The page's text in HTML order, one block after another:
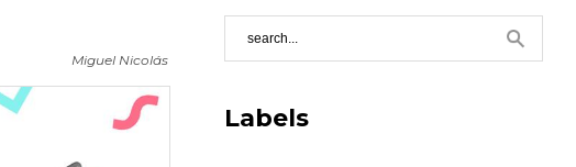
Miguel Nicolás
Labels